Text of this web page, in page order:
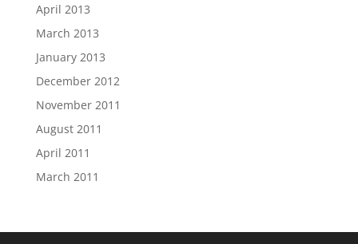
April 2013
March 2013
January 2013
December 2012
November 2011
August 2011
April 2011
March 2011